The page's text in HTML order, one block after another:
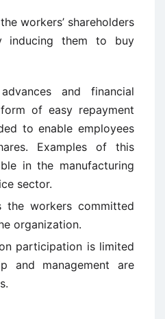
workers’ shareholders
inducing them to buy
and financial
of easy repayment
to enable employees
Examples of this
in the manufacturing
sector.
the workers committed
organization.
participation is limited
and management are